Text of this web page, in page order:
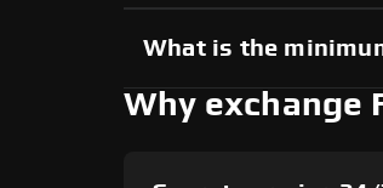
What is the
Why exchange